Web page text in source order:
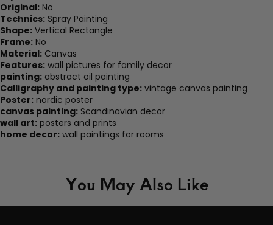
Original: No
Technics: Spray Painting
Shape: Vertical Rectangle
Frame: No
Material: Canvas
Features: wall pictures for family decor
painting: abstract oil painting
Calligraphy and painting type: vintage canvas painting
Poster: nordic poster
canvas painting: Scandinavian decor
wall art: posters and prints
home decor: wall paintings for rooms
You May Also Like